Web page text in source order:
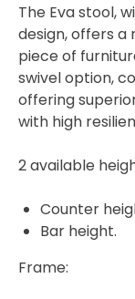
The Eva stool,
design, offers a
piece of
swivel option,
offering
with high
2 available
Counter
Bar height.
Frame: